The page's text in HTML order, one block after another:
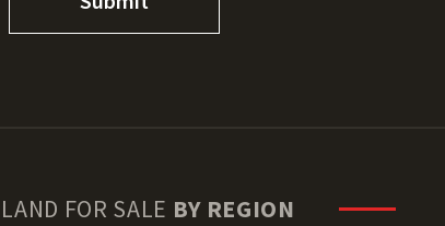
LAND FOR SALE BY REGION